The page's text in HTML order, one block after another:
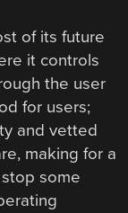
of its future
it controls
the user
for users;
and vetted
making for a
some